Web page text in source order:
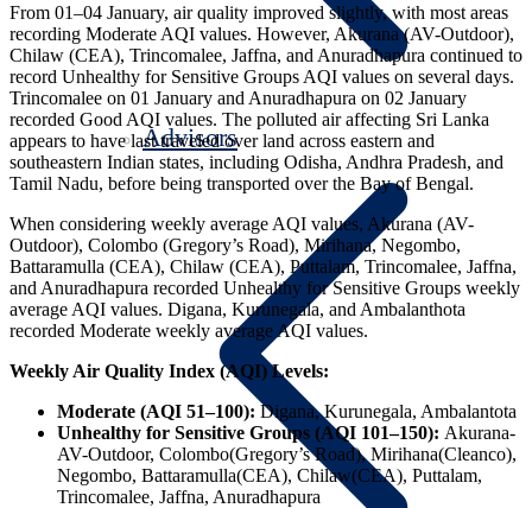
Advisors
From 01–04 January, air quality improved slightly, with most areas
recording Moderate AQI values. However, Akurana (AV-Outdoor),
Chilaw (CEA), Trincomalee, Jaffna, and Anuradhapura continued to
record Unhealthy for Sensitive Groups AQI values on several days.
Trincomalee on 01 January and Anuradhapura on 02 January
recorded Good AQI values. The polluted air affecting Sri Lanka
appears to have last traveled over land across eastern and
southeastern Indian states, including Odisha, Andhra Pradesh, and
Tamil Nadu, before being transported over the Bay of Bengal.
When considering weekly average AQI values, Akurana (AV-
Outdoor), Colombo (Gregory’s Road), Mirihana, Negombo,
Battaramulla (CEA), Chilaw (CEA), Puttalam, Trincomalee, Jaffna,
and Anuradhapura recorded Unhealthy for Sensitive Groups weekly
average AQI values. Digana, Kurunegala, and Ambalanthota
recorded Moderate weekly average AQI values.
Weekly Air Quality Index (AQI) Levels:
Moderate (AQI 51–100): Digana, Kurunegala, Ambalantota
Unhealthy for Sensitive Groups (AQI 101–150): Akurana-
AV-Outdoor, Colombo(Gregory’s Road), Mirihana(Cleanco),
Negombo, Battaramulla(CEA), Chilaw(CEA), Puttalam,
Trincomalee, Jaffna, Anuradhapura